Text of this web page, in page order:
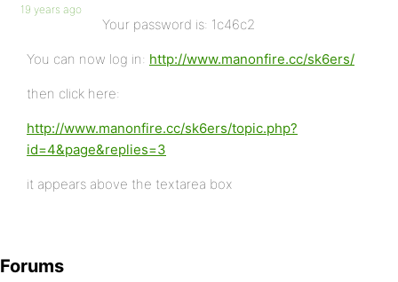
19 years ago
Your password is: 1c46c2
You can now log in: http://www.manonfire.cc/sk6ers/
then click here:
http://www.manonfire.cc/sk6ers/topic.php?
id=4&page&replies=3
it appears above the textarea box
Forums